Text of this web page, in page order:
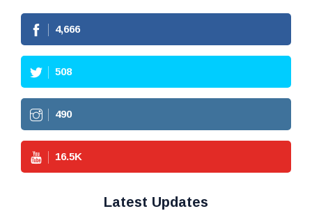
4,666
508
490
16.5K
Latest Updates